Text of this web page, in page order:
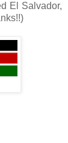
El Salvador,